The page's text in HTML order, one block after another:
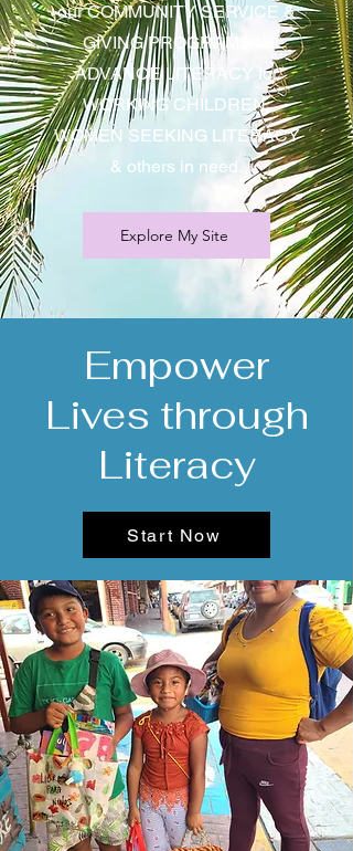
our COMMUNITY SERVICE &
GIVING PROGRAMS to
ADVANCE LITERACY for
WORKING CHILDREN,
WOMEN SEEKING LITERACY
& others in need.
Explore My Site
Empower
Lives through
Literacy
Start Now